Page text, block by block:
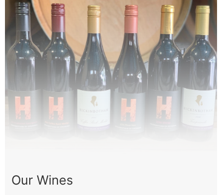
Our Wines